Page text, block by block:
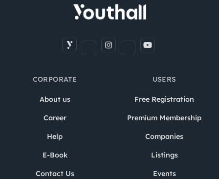
CORPORATE
About us
Career
Help
E-Book
Contact Us
USERS
Free Registration
Premium Membership
Companies
Listings
Events